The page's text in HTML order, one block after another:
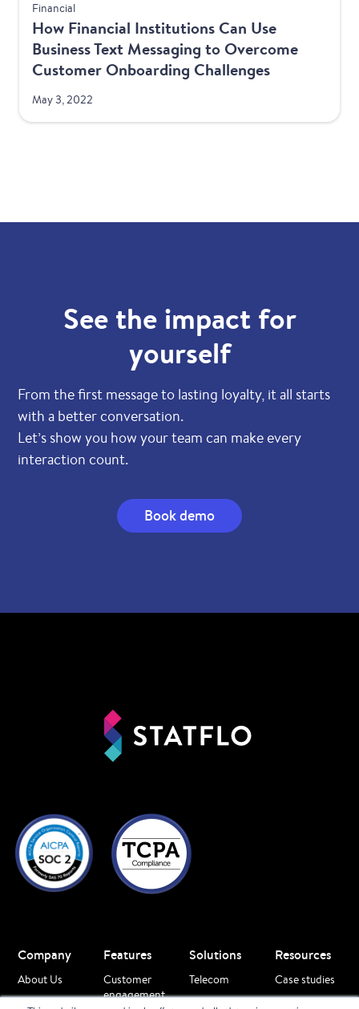
Financial
How Financial Institutions Can Use
Business Text Messaging to Overcome
Customer Onboarding Challenges
May 3, 2022
See the impact for
yourself
From the first message to lasting loyalty, it all starts
with a better conversation.
Let’s show you how your team can make every
interaction count.
Book demo
Company
About Us
Careers
Features
Customer
engagement
Solutions
Telecom
Finance
Resources
Case studies
Blogs